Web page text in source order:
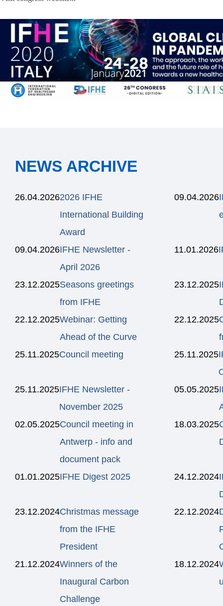
NEWS ARCHIVE
26.04.20262026 IFHE
International Building
Award
09.04.2026
09.04.2026IFHE Newsletter -
April 2026
11.01.2026
23.12.2025Seasons greetings
from IFHE
23.12.2025
22.12.2025Webinar: Getting
Ahead of the Curve
22.12.2025
25.11.2025Council meeting 25.11.2025
25.11.2025IFHE Newsletter -
November 2025
05.05.2025
02.05.2025Council meeting in
Antwerp - info and
document pack
18.03.2025
01.01.2025IFHE Digest 2025 24.12.2024
23.12.2024Christmas message
from the IFHE
President
22.12.2024
21.12.2024Winners of the
Inaugural Carbon
Challenge
18.12.2024